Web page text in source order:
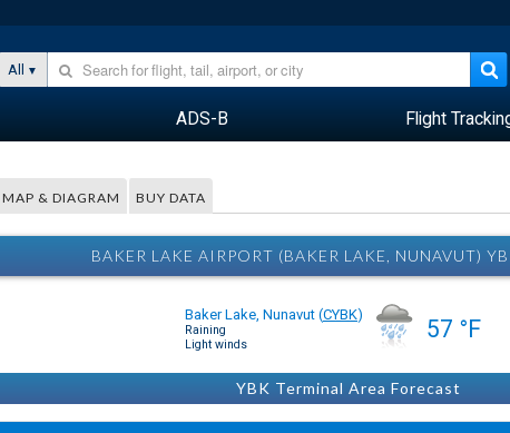
All
ADS-B Flight
MAP & DIAGRAM BUY DATA
BAKER LAKE AIRPORT (BAKER LAKE, NUNAVUT)
Baker Lake, Nunavut (CYBK)
Raining
Light winds
57 °F
YBK Terminal Area Forecast